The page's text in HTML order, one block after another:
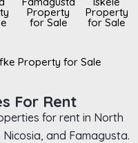
Property
for Sale
Property
for Sale
Property for Sale
For Rent
for rent in North
and Famagusta.